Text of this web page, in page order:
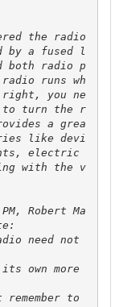
the radio
by a fused l
both radio p
runs wh
you ne
to turn the r
a grea
like devi
electric
with the v
Robert Ma
need not
own more
to